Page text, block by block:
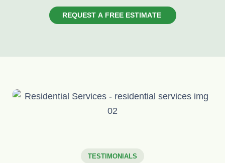
REQUEST A FREE ESTIMATE
TESTIMONIALS